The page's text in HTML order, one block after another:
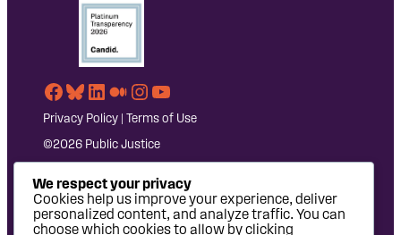
Facebook
Bluesky
LinkedIn
Medium
Instagram
YouTube
Privacy Policy Terms of Use
©2026 Public Justice
We respect your privacy
Cookies help us improve your experience, deliver
personalized content, and analyze traffic. You can
choose which cookies to allow by clicking